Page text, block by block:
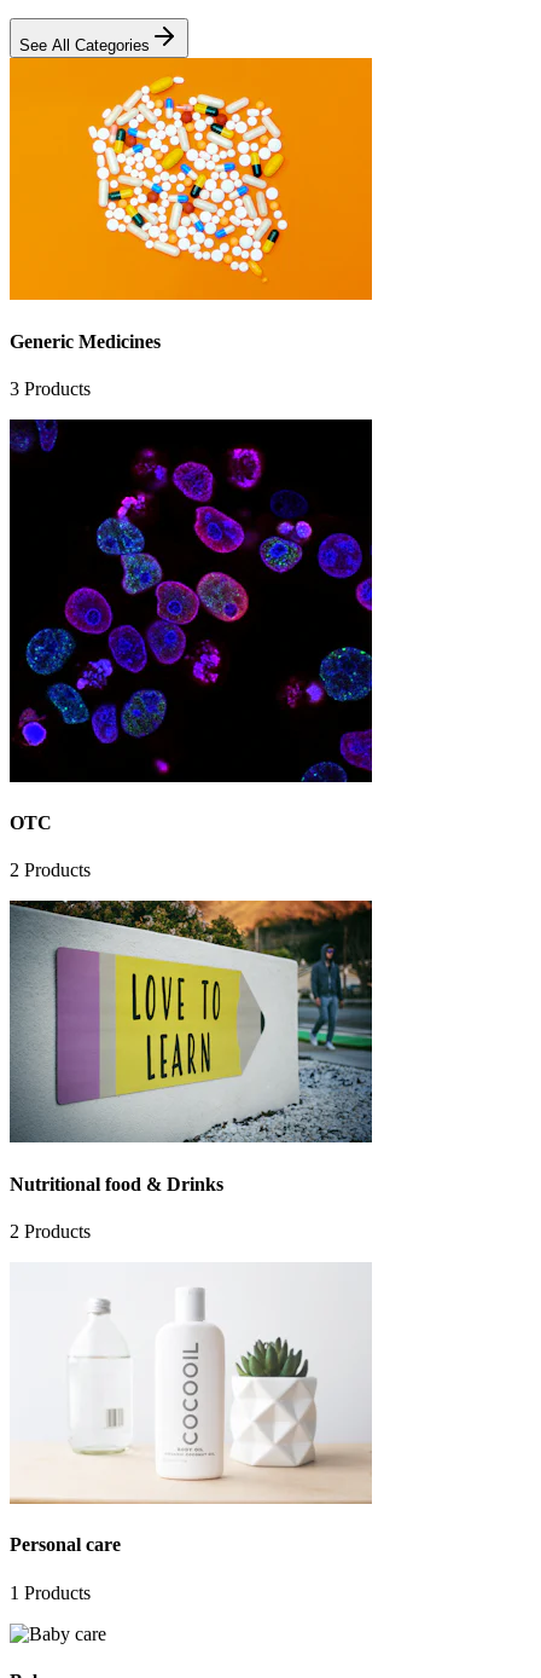
See All Categories
Generic Medicines
3 Products
OTC
2 Products
Nutritional food & Drinks
2 Products
Personal care
1 Products